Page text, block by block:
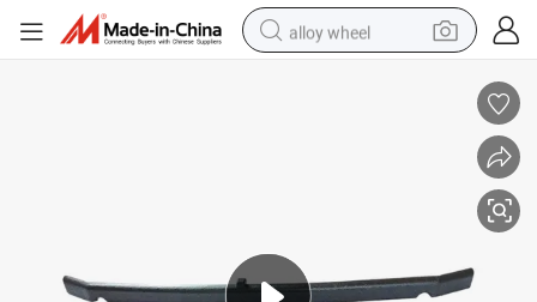
alloy wheel
wheel loader